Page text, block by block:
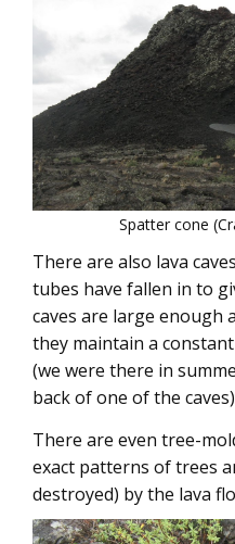
Spatter cone
There are also lava
tubes have fallen in to
caves are large enough
they maintain a
(we were there in
back of one of the
There are even tree-
exact patterns of trees
destroyed) by the lava